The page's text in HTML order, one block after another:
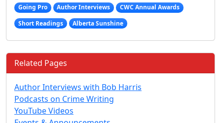
Going Pro
Author Interviews
CWC Annual Awards
Short Readings
Alberta Sunshine
Related Pages
Author Interviews with Bob Harris
Podcasts on Crime Writing
YouTube Videos